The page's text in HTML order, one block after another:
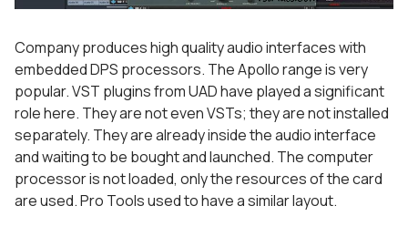
Company produces high quality audio interfaces with
embedded DPS processors. The Apollo range is very
popular. VST plugins from UAD have played a significant
role here. They are not even VSTs; they are not installed
separately. They are already inside the audio interface
and waiting to be bought and launched. The computer
processor is not loaded, only the resources of the card
are used. Pro Tools used to have a similar layout.